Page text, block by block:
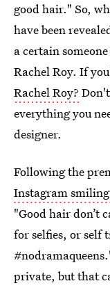
good hair." So,
have been
a certain
Rachel Roy. If
Rachel Roy?
everything you
designer.
Following the
Instagram
"Good hair don’t
for selfies, or self
private, but that